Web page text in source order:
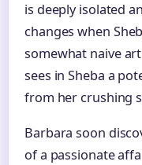
is deeply isolated
changes when
somewhat naive
sees in Sheba a
from her crushing
Barbara soon
of a passionate